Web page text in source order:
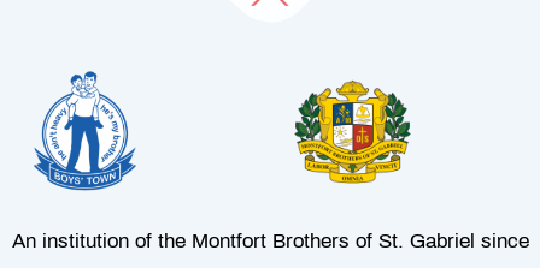
An institution of the Montfort Brothers of St. Gabriel since